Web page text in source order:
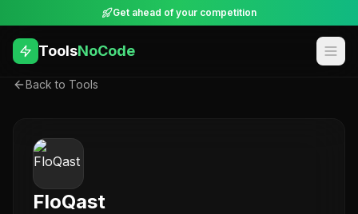
Get ahead of your competition
ToolsNoCode
Back to Tools
FloQast